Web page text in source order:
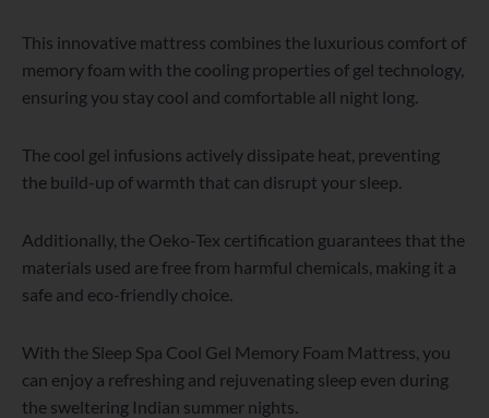
This innovative mattress combines the luxurious comfort of
memory foam with the cooling properties of gel technology,
ensuring you stay cool and comfortable all night long.
The cool gel infusions actively dissipate heat, preventing
the build-up of warmth that can disrupt your sleep.
Additionally, the Oeko-Tex certification guarantees that the
materials used are free from harmful chemicals, making it a
safe and eco-friendly choice.
With the Sleep Spa Cool Gel Memory Foam Mattress, you
can enjoy a refreshing and rejuvenating sleep even during
the sweltering Indian summer nights.